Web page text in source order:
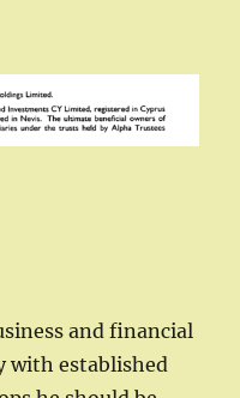
and financial
with established